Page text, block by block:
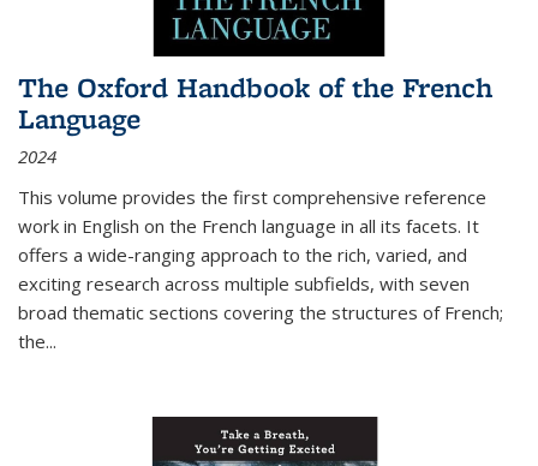
The Oxford Handbook of the French
Language
2024
This volume provides the first comprehensive reference
work in English on the French language in all its facets. It
offers a wide-ranging approach to the rich, varied, and
exciting research across multiple subfields, with seven
broad thematic sections covering the structures of French;
the...